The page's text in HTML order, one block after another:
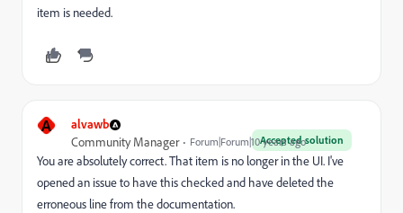
item is needed.
A alvawb
Accepted solution
Community Manager Forum|Forum|10 years ago
You are absolutely correct. That item is no longer in the UI. I've
opened an issue to have this checked and have deleted the
erroneous line from the documentation.